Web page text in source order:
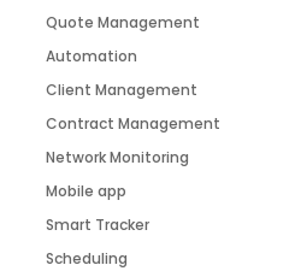
Quote Management
Automation
Client Management
Contract Management
Network Monitoring
Mobile app
Smart Tracker
Scheduling